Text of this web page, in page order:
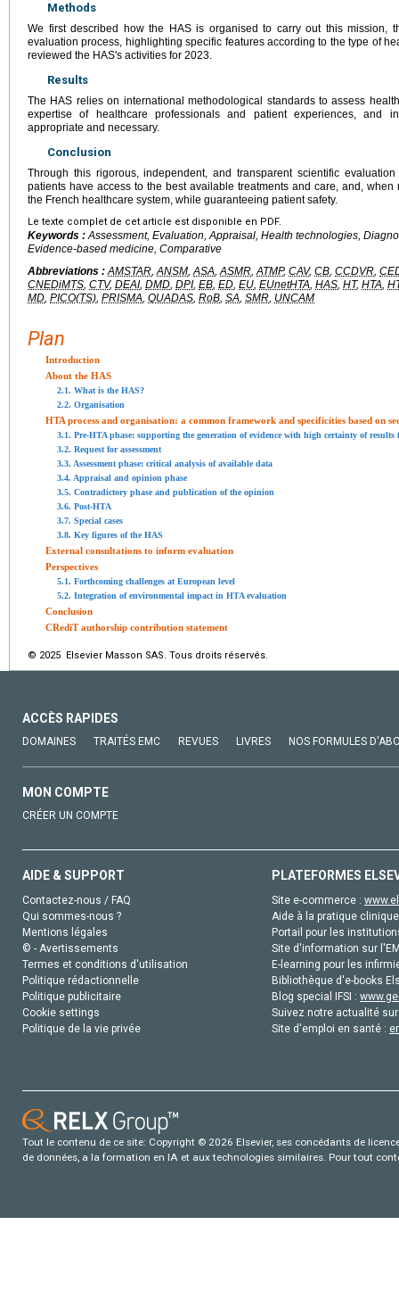
Methods
We first described how the HAS is organised to carry out this mission,
evaluation process, highlighting specific features according to the type of
reviewed the HAS's activities for 2023.
Results
The HAS relies on international methodological standards to assess
expertise of healthcare professionals and patient experiences, and
appropriate and necessary.
Conclusion
Through this rigorous, independent, and transparent scientific
patients have access to the best available treatments and care, and,
the French healthcare system, while guaranteeing patient safety.
Le texte complet de cet article est disponible en PDF.
Keywords :Assessment, Evaluation, Appraisal, Health technologies,
Evidence-based medicine, Comparative
Abbreviations :AMSTAR,ANSM,ASA,ASMR,ATMP, CAV, CB, CCDVR,
CNEDiMTS, CTV, DEAI, DMD, DPI, EB, ED, EU, EUnetHTA, HAS, HT, HTA,
MD, PICO(TS), PRISMA, QUADAS, RoB, SA, SMR, UNCAM
Plan
Introduction
About the HAS
2.1. What is the HAS?
2.2. Organisation
HTA process and organisation: a common framework and specificities based on
3.1. Pre-HTA phase: supporting the generation of evidence with high certainty of
3.2. Request for assessment
3.3. Assessment phase: critical analysis of available data
3.4. Appraisal and opinion phase
3.5. Contradictory phase and publication of the opinion
3.6. Post-HTA
3.7. Special cases
3.8. Key figures of the HAS
External consultations to inform evaluation
Perspectives
5.1. Forthcoming challenges at European level
5.2. Integration of environmental impact in HTA evaluation
Conclusion
CRediT authorship contribution statement
© 2025 Elsevier Masson SAS. Tous droits réservés.
ACCÈS RAPIDES
DOMAINES TRAITÉS EMC REVUES LIVRES NOS FORMULES
MON COMPTE
CRÉER UN COMPTE
AIDE & SUPPORT
Contactez-nous / FAQ
Qui sommes-nous ?
Mentions légales
© - Avertissements
Termes et conditions d'utilisation
Politique rédactionnelle
Politique publicitaire
Cookie settings
Politique de la vie privée
PLATEFORMES
Site e-commerce :
Aide à la pratique
Portail pour les
Site d'information sur
E-learning pour les
Bibliothèque d'e-books
Blog special IFSI :
Suivez notre actualité
Site d'emploi en santé :
Tout le contenu de ce site: Copyright © 2026 Elsevier, ses concédants de
de données, a la formation en IA et aux technologies similaires. Pour tout